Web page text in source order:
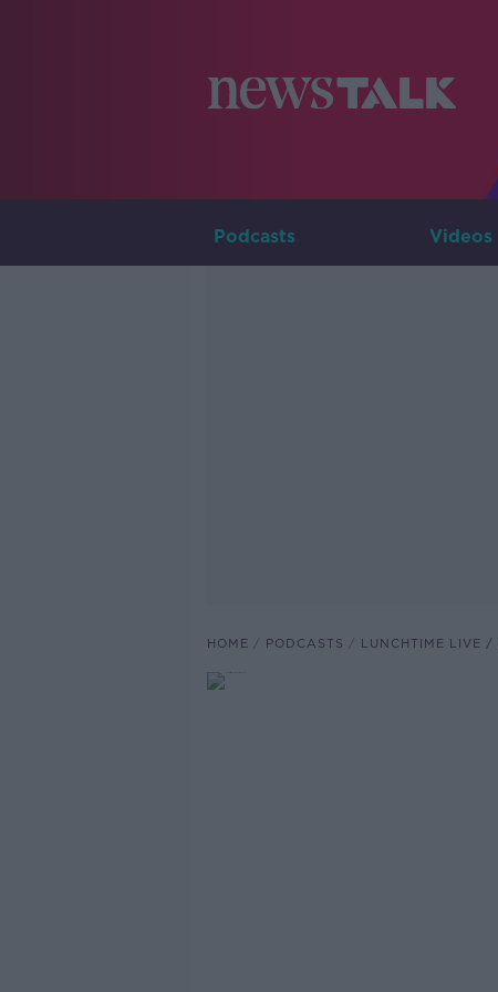
Podcasts Videos
HOME PODCASTS LUNCHTIME LIVE